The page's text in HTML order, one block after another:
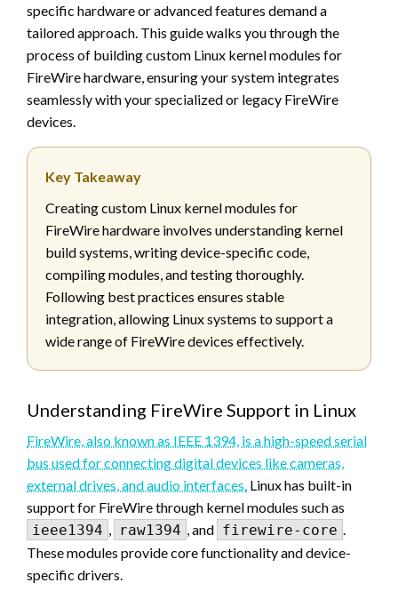
specific hardware or advanced features demand a
tailored approach. This guide walks you through the
process of building custom Linux kernel modules for
FireWire hardware, ensuring your system integrates
seamlessly with your specialized or legacy FireWire
devices.
Key Takeaway
Creating custom Linux kernel modules for
FireWire hardware involves understanding kernel
build systems, writing device-specific code,
compiling modules, and testing thoroughly.
Following best practices ensures stable
integration, allowing Linux systems to support a
wide range of FireWire devices effectively.
Understanding FireWire Support in Linux
FireWire, also known as IEEE 1394, is a high-speed serial
bus used for connecting digital devices like cameras,
external drives, and audio interfaces. Linux has built-in
support for FireWire through kernel modules such as
ieee1394
raw1394 , and firewire-core
These modules provide core functionality and device-
specific drivers.